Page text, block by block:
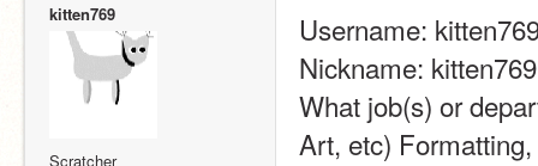
kitten769
Scratcher
Username:
Nickname: kitten769
What job(s) or
Art, etc)